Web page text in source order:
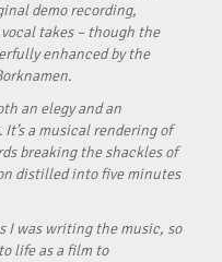
demo recording,
takes – though the
enhanced by the
an elegy and an
a musical rendering of
breaking the shackles of
distilled into five minutes
I was writing the music, so
life as a film to